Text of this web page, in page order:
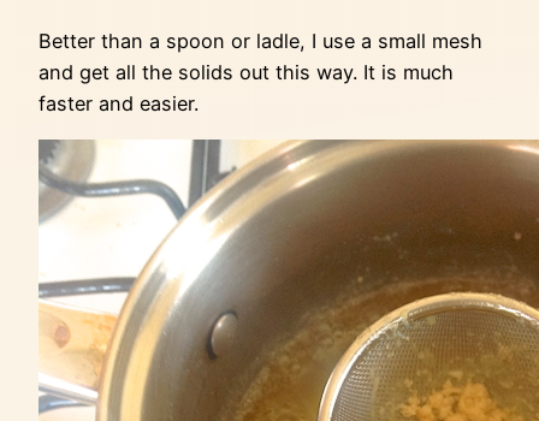
Better than a spoon or ladle, I use a small mesh
and get all the solids out this way. It is much
faster and easier.